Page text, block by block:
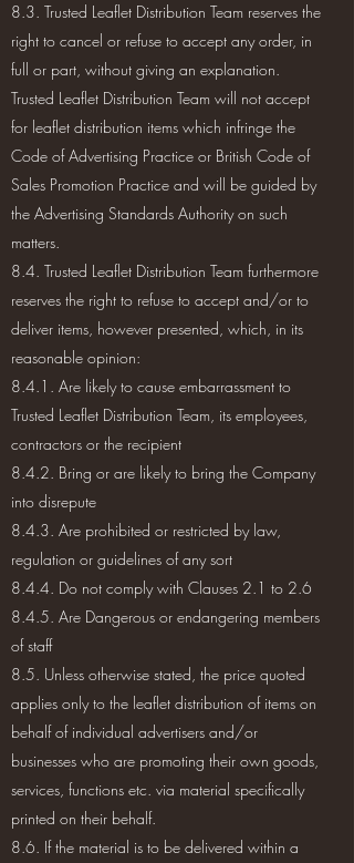
8.3. Trusted Leaflet Distribution Team reserves the
right to cancel or refuse to accept any order, in
full or part, without giving an explanation.
Trusted Leaflet Distribution Team will not accept
for leaflet distribution items which infringe the
Code of Advertising Practice or British Code of
Sales Promotion Practice and will be guided by
the Advertising Standards Authority on such
matters.
8.4. Trusted Leaflet Distribution Team furthermore
reserves the right to refuse to accept and/or to
deliver items, however presented, which, in its
reasonable opinion:
8.4.1. Are likely to cause embarrassment to
Trusted Leaflet Distribution Team, its employees,
contractors or the recipient
8.4.2. Bring or are likely to bring the Company
into disrepute
8.4.3. Are prohibited or restricted by law,
regulation or guidelines of any sort
8.4.4. Do not comply with Clauses 2.1 to 2.6
8.4.5. Are Dangerous or endangering members
of staff
8.5. Unless otherwise stated, the price quoted
applies only to the leaflet distribution of items on
behalf of individual advertisers and/or
businesses who are promoting their own goods,
services, functions etc. via material specifically
printed on their behalf.
8.6. If the material is to be delivered within a